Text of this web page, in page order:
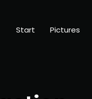
Start Pictures